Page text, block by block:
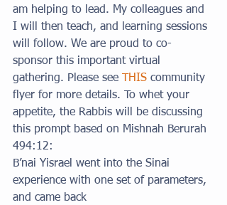
am helping to lead. My colleagues and
I will then teach, and learning sessions
will follow. We are proud to co-
sponsor this important virtual
gathering. Please see THIS community
flyer for more details. To whet your
appetite, the Rabbis will be discussing
this prompt based on Mishnah Berurah
494:12:
B’nai Yisrael went into the Sinai
experience with one set of parameters,
and came back